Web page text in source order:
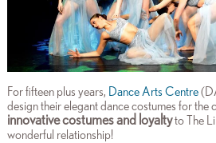
For fifteen plus years, Dance Arts Centre
design their elegant dance costumes for the
innovative costumes and loyaltyto The
wonderful relationship!